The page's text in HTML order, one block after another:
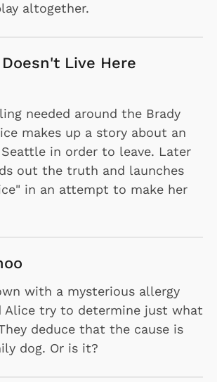
altogether.
Live Here
needed around the Brady
makes up a story about an
in order to leave. Later
out the truth and launches
in an attempt to make her
with a mysterious allergy
Alice try to determine just what
deduce that the cause is
dog. Or is it?